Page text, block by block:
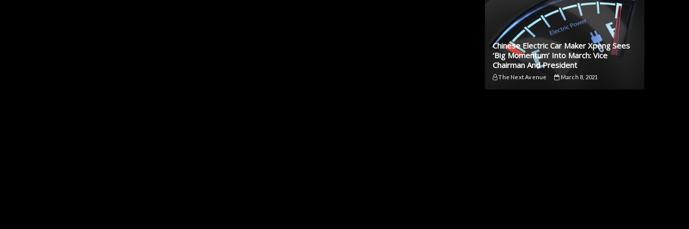
Chinese Electric Car Maker Xpeng Sees
‘Big Momentum’ Into March: Vice
Chairman And President
The Next Avenue March 8, 2021